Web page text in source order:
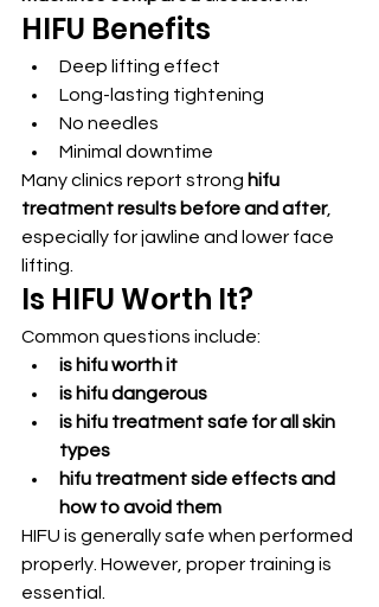
HIFU Benefits
Deep lifting effect
Long-lasting tightening
No needles
Minimal downtime
Many clinics report strong hifu
treatment results before and after,
especially for jawline and lower face
lifting.
Is HIFU Worth It?
Common questions include:
is hifu worth it
is hifu dangerous
is hifu treatment safe for all skin
types
hifu treatment side effects and
how to avoid them
HIFU is generally safe when performed
properly. However, proper training is
essential.